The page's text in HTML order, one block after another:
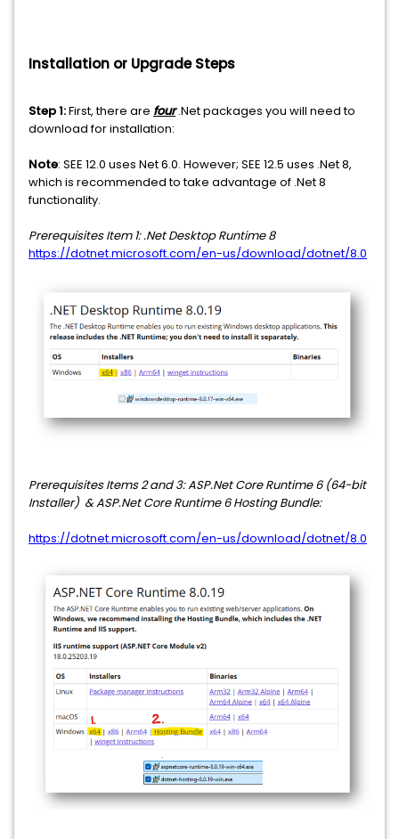
Installation or Upgrade Steps
Step 1:First, there are four.Net packages you will need to
download for installation:
Note: SEE 12.0 uses Net 6.0. However; SEE 12.5 uses .Net 8,
which is recommended to take advantage of .Net 8
functionality.
Prerequisites Item 1: .Net Desktop Runtime 8
https://dotnet.microsoft.com/en-us/download/dotnet/8.0
PrerequisitesItems 2 and 3: ASP.Net Core Runtime 6 (64-bit
Installer) & ASP.Net Core Runtime 6 Hosting Bundle:
https://dotnet.microsoft.com/en-us/download/dotnet/8.0